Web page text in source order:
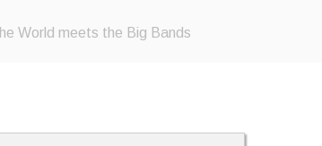
World meets the Big Bands